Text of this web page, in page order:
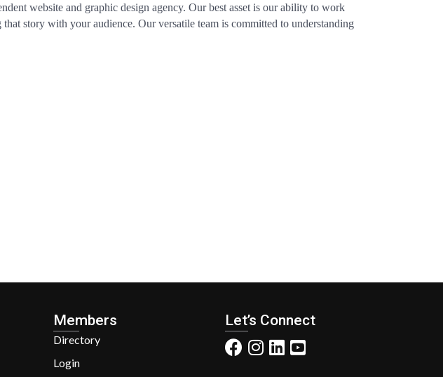
website and graphic design agency. Our best asset is our ability to work
story with your audience. Our versatile team is committed to understanding
Members
Directory
Login
Let’s Connect